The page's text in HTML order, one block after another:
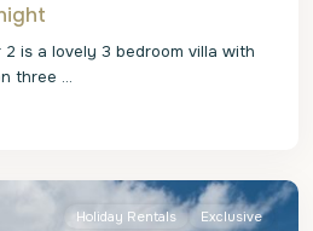
is a lovely 3 bedroom villa with
three ...
Holiday Rentals Exclusive